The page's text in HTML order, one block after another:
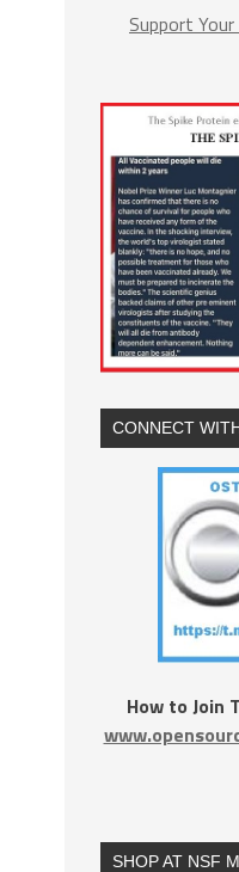
Support
CONNECT
How to Join
SHOP AT NSF